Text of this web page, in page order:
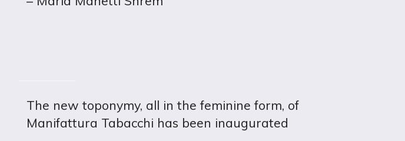
The new toponymy, all in the feminine form, of
Manifattura Tabacchi has been inaugurated